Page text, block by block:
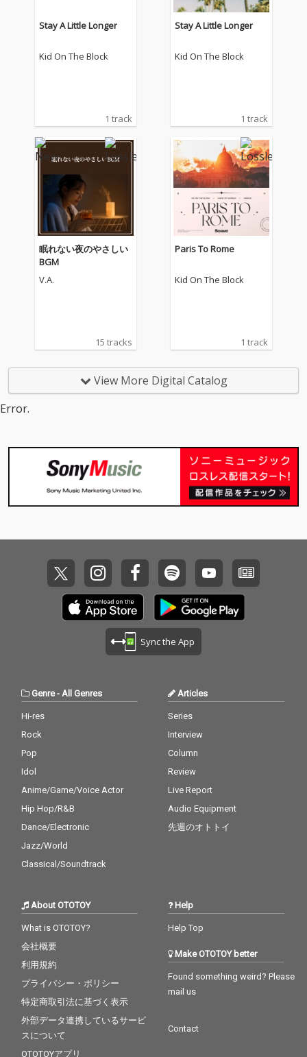
Stay A Little Longer
Kid On The Block
1 track
Stay A Little Longer
Kid On The Block
1 track
眠れない夜のやさしい
BGM
V.A.
15 tracks
Paris To Rome
Kid On The Block
1 track
View More Digital Catalog
Error.
Sync the App
Genre- All Genres
Hi-res
Rock
Pop
Idol
Anime/Game/Voice Actor
Hip Hop/R&B
Dance/Electronic
Jazz/World
Classical/Soundtrack
Articles
Series
Interview
Column
Review
Live Report
Audio Equipment
先週のオトトイ
About OTOTOY
What is OTOTOY?
会社概要
利用規約
プライバシー・ポリシー
特定商取引法に基づく表示
外部データ連携しているサービ
スについて
OTOTOYアプリ
Help
Help Top
Make OTOTOY better
Found something weird? Please
mail us
Contact